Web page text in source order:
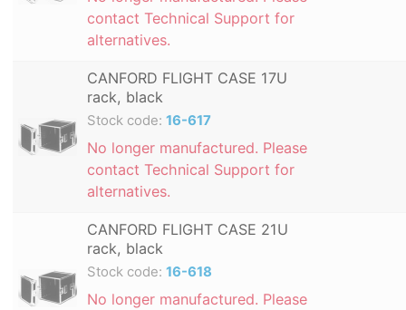
contact Technical Support for
alternatives.
CANFORD FLIGHT CASE 17U
rack, black
Stock code: 16-617
No longer manufactured. Please
contact Technical Support for
alternatives.
CANFORD FLIGHT CASE 21U
rack, black
Stock code: 16-618
No longer manufactured. Please